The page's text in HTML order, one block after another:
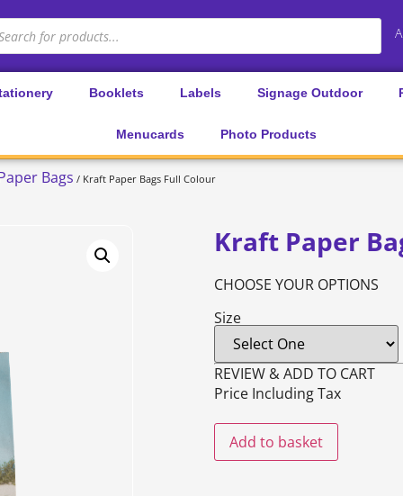
Booklets Labels Signage Outdoor
Menucards Photo Products
Bags / Kraft Paper Bags Full Colour
Kraft Paper
CHOOSE YOUR OPTIONS
Size
REVIEW & ADD TO CART
Price Including Tax
Add to basket